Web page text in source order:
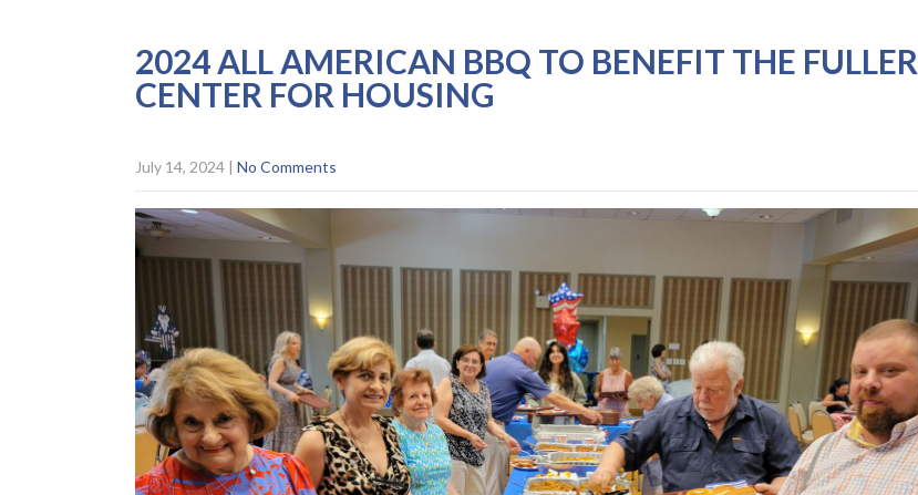
2024 ALL AMERICAN BBQ TO BENEFIT THE FULLER
CENTER FOR HOUSING
July 14, 2024 | No Comments